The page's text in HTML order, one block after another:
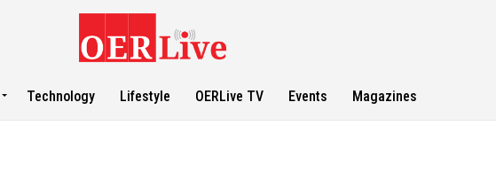
Technology Lifestyle OERLive TV Events Magazines